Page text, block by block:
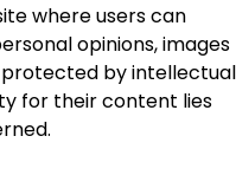
where users can
opinions, images
by intellectual
for their content lies